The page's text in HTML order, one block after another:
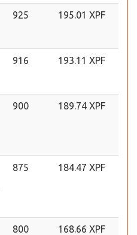
925 195.01 XPF
916 193.11 XPF
900 189.74 XPF
875 184.47 XPF
800 168.66 XPF